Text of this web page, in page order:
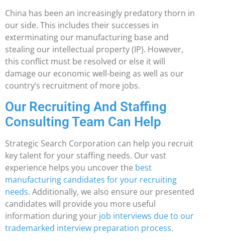
China has been an increasingly predatory thorn in
our side. This includes their successes in
exterminating our manufacturing base and
stealing our intellectual property (IP). However,
this conflict must be resolved or else it will
damage our economic well-being as well as our
country’s recruitment of more jobs.
Our Recruiting And Staffing
Consulting Team Can Help
Strategic Search Corporation can help you recruit
key talent for your staffing needs. Our vast
experience helps you uncover the best
manufacturing candidates for your recruiting
needs. Additionally, we also ensure our presented
candidates will provide you more useful
information during your job interviews due to our
trademarked interview preparation process.